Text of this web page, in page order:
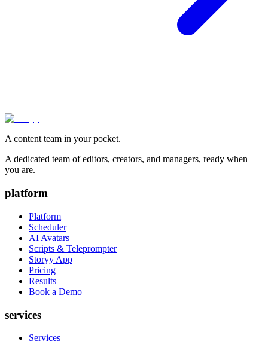
A content team in your pocket.
A dedicated team of editors, creators, and managers, ready when
you are.
platform
Platform
Scheduler
AI Avatars
Scripts & Teleprompter
Storyy App
Pricing
Results
Book a Demo
services
Services